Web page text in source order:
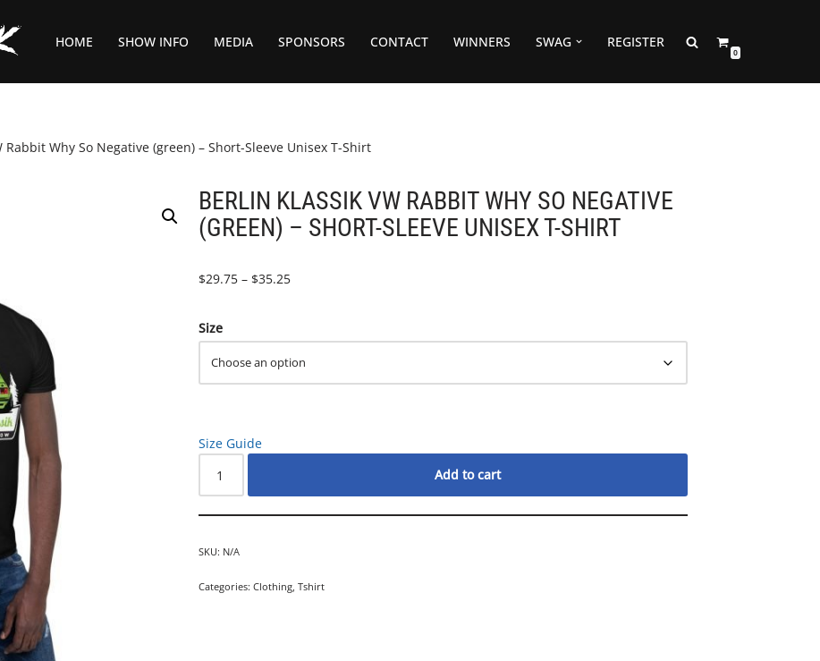
HOME SHOW INFO MEDIA SPONSORS CONTACT WINNERS SWAG REGISTER
0
Rabbit Why So Negative (green) – Short-Sleeve Unisex T-Shirt
BERLIN KLASSIK VW RABBIT WHY SO NEGATIVE
(GREEN) – SHORT-SLEEVE UNISEX T-SHIRT
$29.75 – $35.25
Size
Size Guide
Add to cart
SKU: N/A
Categories:Clothing,Tshirt